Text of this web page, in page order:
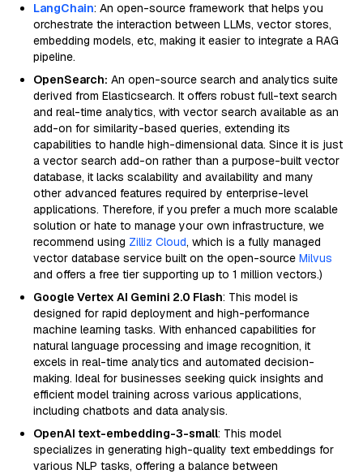
LangChain: An open-source framework that helps you
orchestrate the interaction between LLMs, vector stores,
embedding models, etc, making it easier to integrate a RAG
pipeline.
OpenSearch: An open-source search and analytics suite
derived from Elasticsearch. It offers robust full-text search
and real-time analytics, with vector search available as an
add-on for similarity-based queries, extending its
capabilities to handle high-dimensional data. Since it is just
a vector search add-on rather than a purpose-built vector
database, it lacks scalability and availability and many
other advanced features required by enterprise-level
applications. Therefore, if you prefer a much more scalable
solution or hate to manage your own infrastructure, we
recommend using Zilliz Cloud, which is a fully managed
vector database service built on the open-source Milvus
and offers a free tier supporting up to 1 million vectors.)
Google Vertex AI Gemini 2.0 Flash: This model is
designed for rapid deployment and high-performance
machine learning tasks. With enhanced capabilities for
natural language processing and image recognition, it
excels in real-time analytics and automated decision-
making. Ideal for businesses seeking quick insights and
efficient model training across various applications,
including chatbots and data analysis.
OpenAI text-embedding-3-small: This model
specializes in generating high-quality text embeddings for
various NLP tasks, offering a balance between